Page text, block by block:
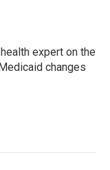
expert on the
changes